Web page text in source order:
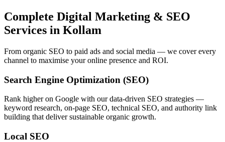
Complete Digital Marketing & SEO
Services in Kollam
From organic SEO to paid ads and social media — we cover every
channel to maximise your online presence and ROI.
Search Engine Optimization (SEO)
Rank higher on Google with our data-driven SEO strategies —
keyword research, on-page SEO, technical SEO, and authority link
building that deliver sustainable organic growth.
Local SEO